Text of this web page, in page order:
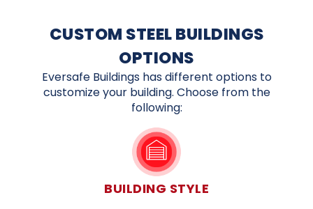
CUSTOM STEEL BUILDINGS
OPTIONS
Eversafe Buildings has different options to
customize your building. Choose from the
following:
BUILDING STYLE